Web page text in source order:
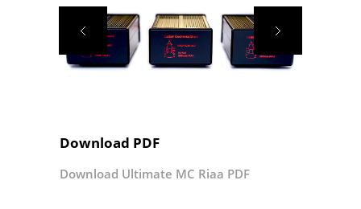
Download PDF
Download Ultimate MC Riaa PDF